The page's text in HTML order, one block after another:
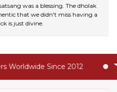
was a blessing. The dholak
that we didn't miss having a
is just divine.
Since 2012